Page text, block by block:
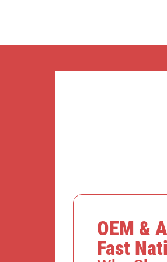
OEM &
Fast